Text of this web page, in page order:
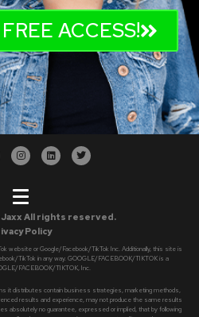
ACCESS!
All rights reserved.
Policy
website or Google/Facebook/TikTok Inc. Additionally, this site is
TikTok in any way. GOOGLE/FACEBOOK/TIKTOK is a
FACEBOOK/TIKTOK, Inc.
it distributes contain business strategies, marketing methods,
results and experience, may not produce the same results
absolutely no guarantee, expressed or implied, that by following